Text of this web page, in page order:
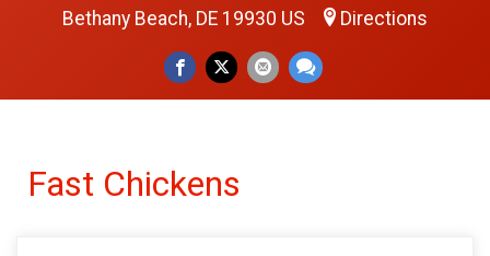
Bethany Beach, DE 19930 US Directions
Fast Chickens